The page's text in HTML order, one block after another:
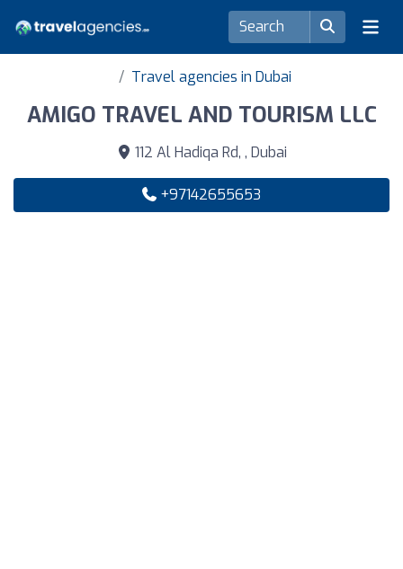
Travel agencies in Dubai
AMIGO TRAVEL AND TOURISM LLC
112 Al Hadiqa Rd, , Dubai
+97142655653